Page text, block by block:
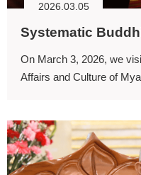
2026.03.05
On March 3, 2026, we
Affairs and Culture of